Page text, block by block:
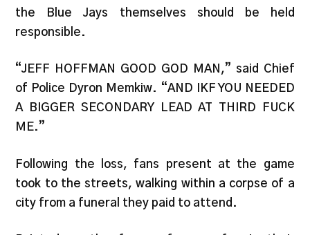
the Blue Jays themselves should be held
responsible.
“JEFF HOFFMAN GOOD GOD MAN,” said Chief
of Police Dyron Memkiw. “AND IKF YOU NEEDED
A BIGGER SECONDARY LEAD AT THIRD FUCK
ME.”
Following the loss, fans present at the game
took to the streets, walking within a corpse of a
city from a funeral they paid to attend.